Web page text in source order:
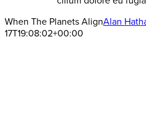
When The Planets AlignAlan
17T19:08:02+00:00